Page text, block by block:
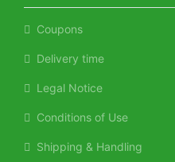
Coupons
Delivery time
Legal Notice
Conditions of Use
Shipping & Handling